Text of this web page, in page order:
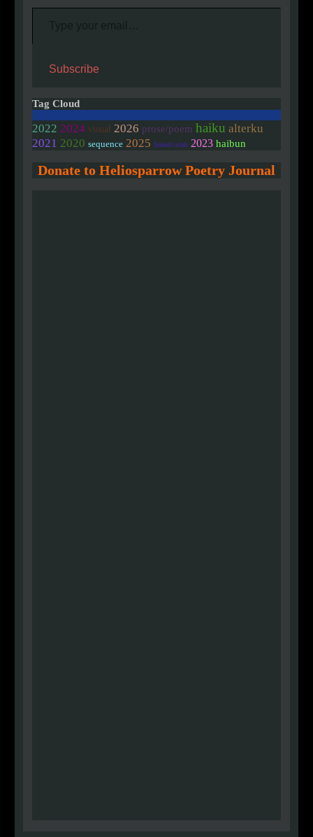
Type your email…
Subscribe
Tag Cloud
2022 2024 visual 2026 prose/poem haiku alterku
2021 2020 sequence 2025 linked/colab 2023 haibun
Donate to Heliosparrow Poetry Journal